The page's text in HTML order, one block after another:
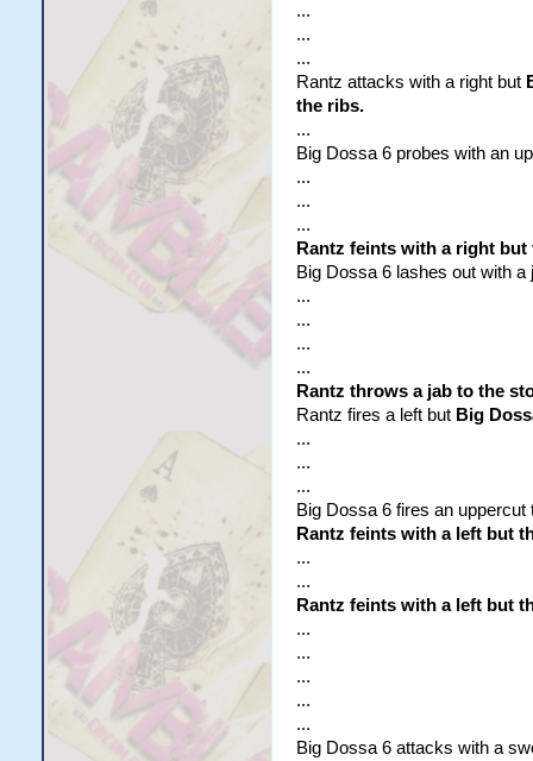
...
...
...
Rantz attacks with a right but
the ribs.
...
Big Dossa 6 probes with an
...
...
...
Rantz feints with a right
Big Dossa 6 lashes out with
...
...
...
...
Rantz throws a jab to the
Rantz fires a left but Big
...
...
...
Big Dossa 6 fires an
Rantz feints with a left but
...
...
Rantz feints with a left but
...
...
...
...
...
Big Dossa 6 attacks with a